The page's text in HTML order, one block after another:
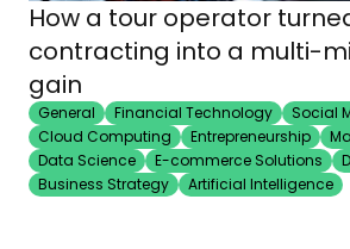
How a tour operator
contracting into a multi-
gain
General Financial Technology
Social
Cloud Computing
Entrepreneurship
Data Science
E-commerce Solutions
Business Strategy
Artificial Intelligence